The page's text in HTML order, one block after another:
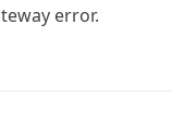
error.